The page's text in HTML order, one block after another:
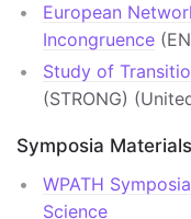
European
Incongruence
Study of
(STRONG)
Symposia Materials
WPATH
Science